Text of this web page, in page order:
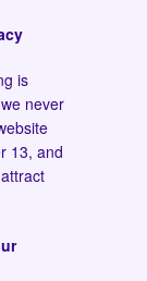
is
never
13, and